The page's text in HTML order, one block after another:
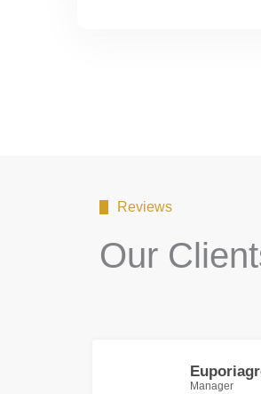
Reviews
Our
Manager